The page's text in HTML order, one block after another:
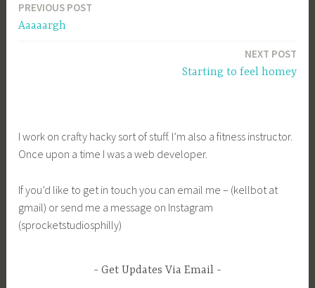
Post
navigation
PREVIOUS POST
Aaaaargh
NEXT POST
Starting to feel homey
I work on crafty hacky sort of stuff. I’m also a fitness instructor.
Once upon a time I was a web developer.
If you’d like to get in touch you can email me – (kellbot at
gmail) or send me a message on Instagram
(sprocketstudiosphilly)
Get Updates Via Email